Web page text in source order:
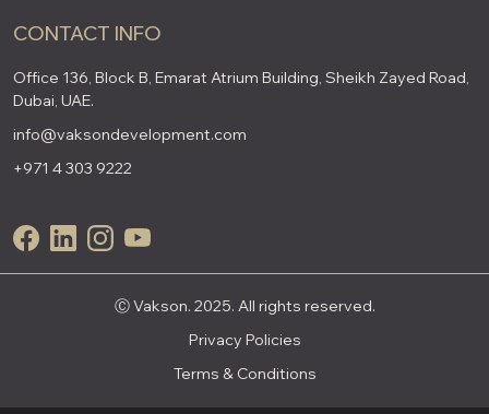
CONTACT INFO
Office 136, Block B, Emarat Atrium Building, Sheikh Zayed Road,
Dubai, UAE.
info@vaksondevelopment.com
+971 4 303 9222
Ⓒ Vakson. 2025. All rights reserved.
Privacy Policies
Terms & Conditions